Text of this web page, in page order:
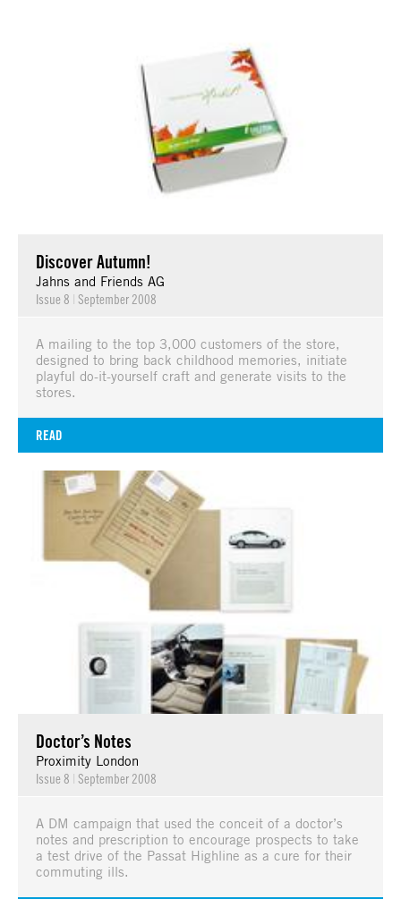
Discover Autumn!
Jahns and Friends AG
Issue 8 | September 2008
A mailing to the top 3,000 customers of the store,
designed to bring back childhood memories, initiate
playful do-it-yourself craft and generate visits to the
stores.
READ
Doctor’s Notes
Proximity London
Issue 8 | September 2008
A DM campaign that used the conceit of a doctor’s
notes and prescription to encourage prospects to take
a test drive of the Passat Highline as a cure for their
commuting ills.